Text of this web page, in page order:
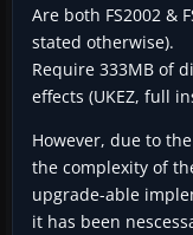
Are both FS2002 &
stated otherwise).
Require 333MB of
effects (UKEZ, full
However, due to
the complexity of
upgrade-able
it has been